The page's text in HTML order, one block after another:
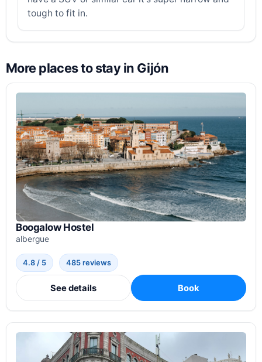
tough to fit in.
More places to stay in Gijón
Boogalow Hostel
albergue
4.8 / 5 485 reviews
See details Book